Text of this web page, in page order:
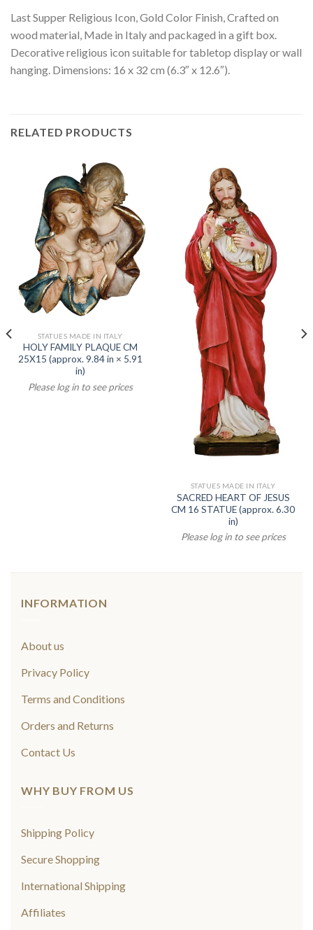
Last Supper Religious Icon, Gold Color Finish, Crafted on
wood material, Made in Italy and packaged in a gift box.
Decorative religious icon suitable for tabletop display or wall
hanging. Dimensions: 16 x 32 cm (6.3″ x 12.6″).
RELATED PRODUCTS
STATUES MADE IN ITALY
HOLY FAMILY PLAQUE CM
25X15 (approx. 9.84 in × 5.91
in)
Please log in to see prices
STATUES MADE IN ITALY
SACRED HEART OF JESUS
CM 16 STATUE (approx. 6.30
in)
Please log in to see prices
INFORMATION
About us
Privacy Policy
Terms and Conditions
Orders and Returns
Contact Us
WHY BUY FROM US
Shipping Policy
Secure Shopping
International Shipping
Affiliates